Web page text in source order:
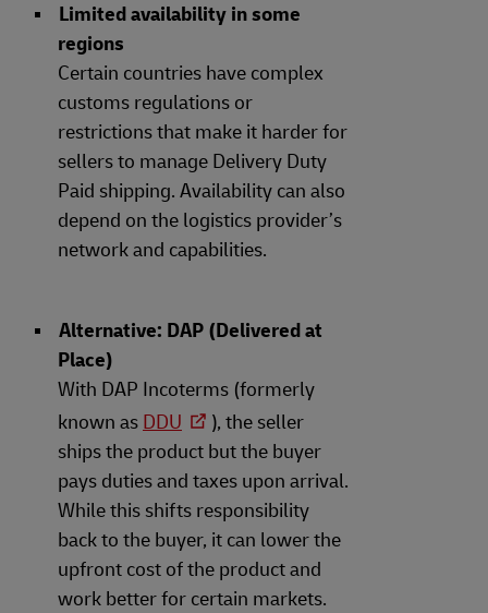
Limited availability in some
regions
Certain countries have complex
customs regulations or
restrictions that make it harder for
sellers to manage Delivery Duty
Paid shipping. Availability can also
depend on the logistics provider’s
network and capabilities.
Alternative: DAP (Delivered at
Place)
With DAP Incoterms (formerly
known as DDU
), the seller
ships the product but the buyer
pays duties and taxes upon arrival.
While this shifts responsibility
back to the buyer, it can lower the
upfront cost of the product and
work better for certain markets.